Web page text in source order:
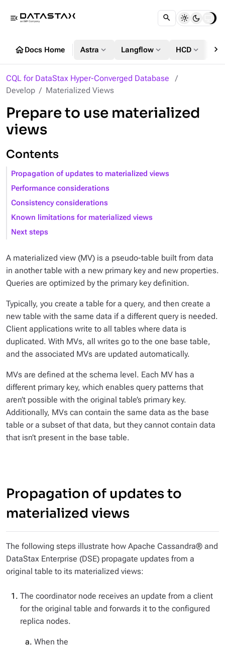
menu_open
homeDocs Home Astra expand_more Langflow expand_more HCD expand_more chevron_right
CQL for DataStax Hyper-Converged Database
Develop
Materialized Views
Prepare to use materialized
views
Contents
Propagation of updates to materialized views
Performance considerations
Consistency considerations
Known limitations for materialized views
Next steps
A materialized view (MV) is a pseudo-table built from data
in another table with a new primary key and new properties.
Queries are optimized by the primary key definition.
Typically, you create a table for a query, and then create a
new table with the same data if a different query is needed.
Client applications write to all tables where data is
duplicated. With MVs, all writes go to the one base table,
and the associated MVs are updated automatically.
MVs are defined at the schema level. Each MV has a
different primary key, which enables query patterns that
aren’t possible with the original table’s primary key.
Additionally, MVs can contain the same data as the base
table or a subset of that data, but they cannot contain data
that isn’t present in the base table.
Propagation of updates to
materialized views
The following steps illustrate how Apache Cassandra® and
DataStax Enterprise (DSE) propagate updates from a
original table to its materialized views:
The coordinator node receives an update from a client
for the original table and forwards it to the configured
replica nodes.
When the